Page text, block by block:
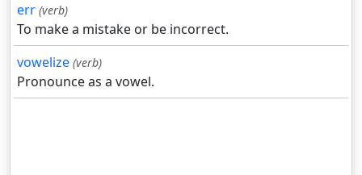
err (verb)
To make a mistake or be incorrect.
vowelize (verb)
Pronounce as a vowel.